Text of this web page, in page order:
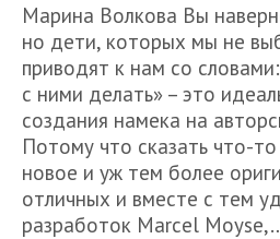
Марина Волкова Вы
но дети, которых мы не
приводят к нам со
с ними делать» – это
создания намека на
Потому что сказать что-
новое и уж тем более
отличных и вместе с тем
разработок Marcel